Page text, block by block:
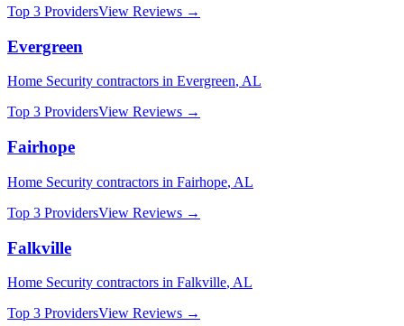
Top 3 ProvidersView Reviews →
Evergreen
Home Security contractors in Evergreen, AL
Top 3 ProvidersView Reviews →
Fairhope
Home Security contractors in Fairhope, AL
Top 3 ProvidersView Reviews →
Falkville
Home Security contractors in Falkville, AL
Top 3 ProvidersView Reviews →